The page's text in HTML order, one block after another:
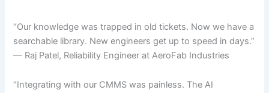
“Our knowledge was trapped in old tickets. Now we have a
searchable library. New engineers get up to speed in days.”
— Raj Patel, Reliability Engineer at AeroFab Industries
“Integrating with our CMMS was painless. The AI